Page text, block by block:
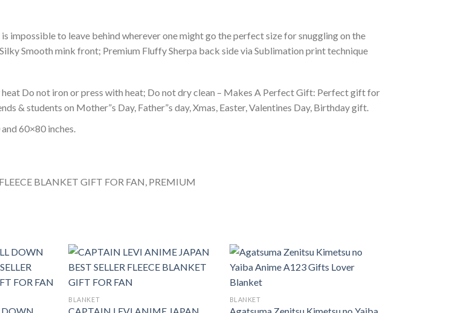
to leave behind wherever one might go the perfect size for snuggling on the
Smooth mink front; Premium Fluffy Sherpa back side via Sublimation print technique
Do not iron or press with heat; Do not dry clean – Makes A Perfect Gift: Perfect gift for
& students on Mother”s Day, Father”s day, Xmas, Easter, Valentines Day, Birthday gift.
60×80 inches.
BLANKET BLANKET